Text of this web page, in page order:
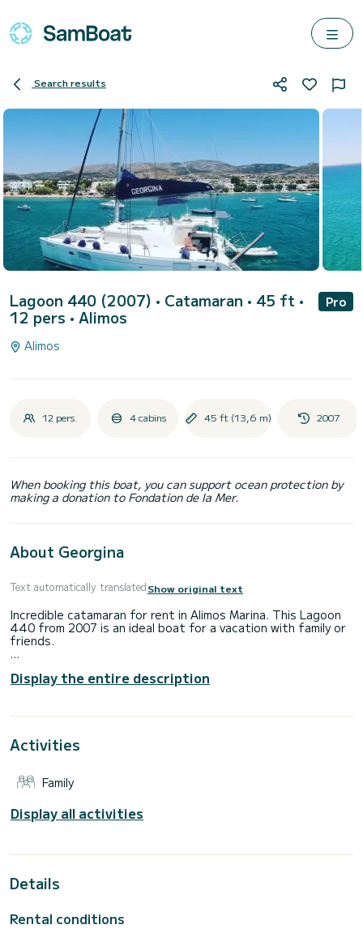
Search results
Lagoon 440 (2007) • Catamaran • 45 ft •
12 pers • Alimos
Pro
Alimos
12 pers. 4 cabins 45 ft (13,6 m) 2007
When booking this boat, you can support ocean protection by
making a donation to Fondation de la Mer.
About Georgina
Text automatically translatedShow original text
Incredible catamaran for rent in Alimos Marina. This Lagoon
440 from 2007 is an ideal boat for a vacation with family or
friends.
catamaran of 14 meters. You will be able to accommodate
up to 12 passengers when cruising and take advantage of
engine, TV, Solar panel, Water maker.
Display the entire description
Activities
Family
Display all activities
Details
Rental conditions